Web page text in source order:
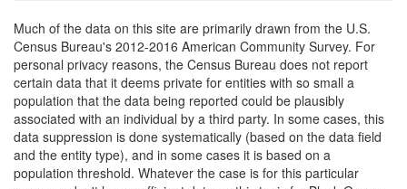
Much of the data on this site are primarily drawn from the U.S.
Census Bureau's 2012-2016 American Community Survey. For
personal privacy reasons, the Census Bureau does not report
certain data that it deems private for entities with so small a
population that the data being reported could be plausibly
associated with an individual by a third party. In some cases, this
data suppression is done systematically (based on the data field
and the entity type), and in some cases it is based on a
population threshold. Whatever the case is for this particular